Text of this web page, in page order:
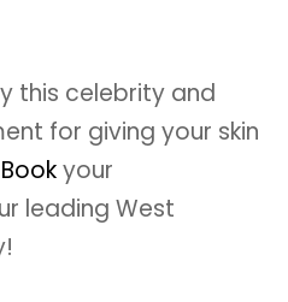
this celebrity and
for giving your skin
Bookyour
leading West